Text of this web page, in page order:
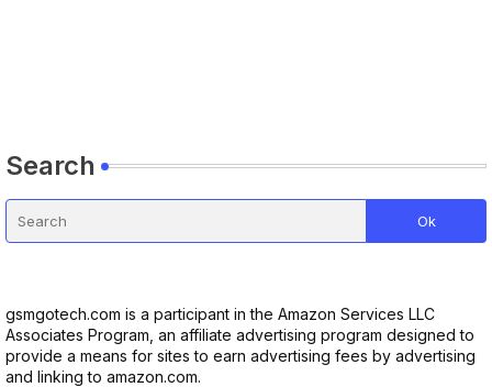
Search
gsmgotech.com is a participant in the Amazon Services LLC
Associates Program, an affiliate advertising program designed to
provide a means for sites to earn advertising fees by advertising
and linking to amazon.com.